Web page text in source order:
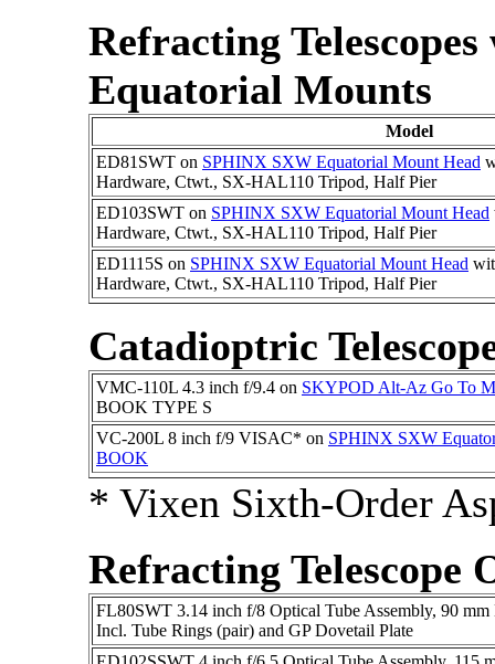
Refracting
Equatorial Mounts
Model
ED81SWT on SPHINX SXW Equatorial Mount Head
Hardware, Ctwt., SX-HAL110 Tripod, Half Pier
ED103SWT on SPHINX SXW Equatorial Mount Head
Hardware, Ctwt., SX-HAL110 Tripod, Half Pier
ED1115S on SPHINX SXW Equatorial Mount Head
Hardware, Ctwt., SX-HAL110 Tripod, Half Pier
Catadioptric
VMC-110L 4.3 inch f/9.4 on SKYPOD Alt-Az Go To
BOOK TYPE S
VC-200L 8 inch f/9 VISAC* on SPHINX SXW
BOOK
* Vixen Sixth-Order
Refracting Telescope
FL80SWT 3.14 inch f/8 Optical Tube Assembly, 90
Incl. Tube Rings (pair) and GP Dovetail Plate